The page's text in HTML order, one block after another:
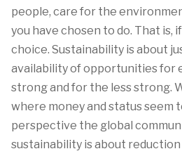
people, care for the
you have chosen to do. That is,
choice. Sustainability is about
availability of opportunities for
strong and for the less strong.
where money and status seem
perspective the global
sustainability is about